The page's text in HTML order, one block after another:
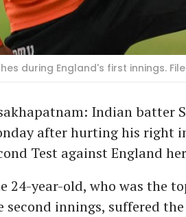
during England's first innings.
Indian batter
after hurting his right
Test against England
24-year-old, who was the
second innings, suffered